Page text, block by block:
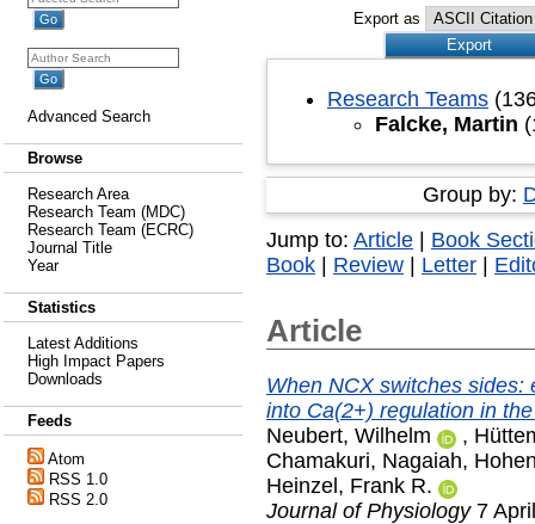
Advanced Search
Browse
Research Area
Research Team (MDC)
Research Team (ECRC)
Journal Title
Year
Statistics
Latest Additions
High Impact Papers
Downloads
Feeds
Atom
RSS 1.0
RSS 2.0
Export as
Research Teams
Falcke, Martin
Group by:
Jump to: Article
Book
Book
Review Letter
Article
When NCX switches sides:
into Ca(2+) regulation in
Neubert, Wilhelm
,
Chamakuri, Nagaiah,
Heinzel, Frank R.
Journal of Physiology7